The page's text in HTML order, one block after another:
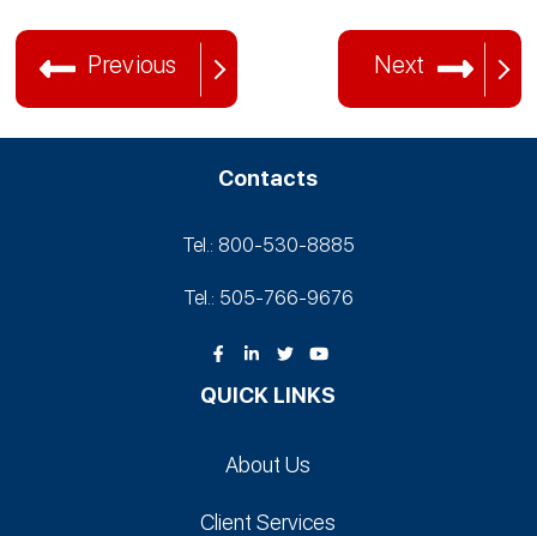
Previous Next
Contacts
Tel.: 800-530‑8885
Tel.: 505-766‑9676
QUICK LINKS
About Us
Client Services